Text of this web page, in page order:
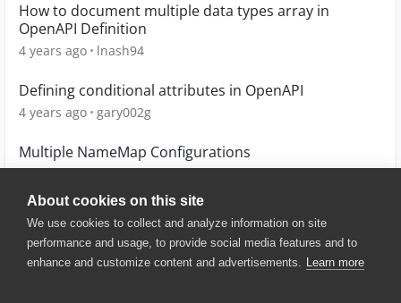
About cookies on this site
We use cookies to collect and analyze information on site
performance and usage, to provide social media features and to
enhance and customize content and advertisements. Learn more
How to document multiple data types array in
OpenAPI Definition
4 years ago lnash94
Defining conditional attributes in OpenAPI
4 years ago gary002g
Multiple NameMap Configurations
© 2025 SmartBear Software. All